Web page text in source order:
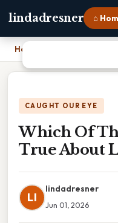
lindadresner ⌂
Home
CAUGHT OUR EYE
Which Of
True About
LI
lindadresner
Jun 01, 2026